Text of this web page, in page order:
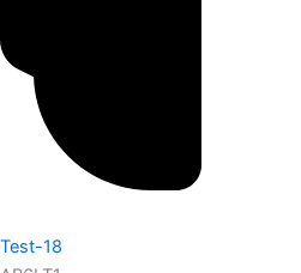
Test-18